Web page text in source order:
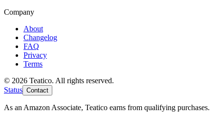
Company
About
Changelog
FAQ
Privacy
Terms
© 2026 Teatico. All rights reserved.
Status Contact
As an Amazon Associate, Teatico earns from qualifying purchases.